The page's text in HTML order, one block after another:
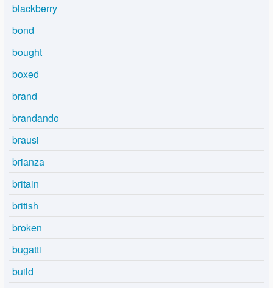
blackberry
bond
bought
boxed
brand
brandando
brausi
brianza
britain
british
broken
bugatti
build